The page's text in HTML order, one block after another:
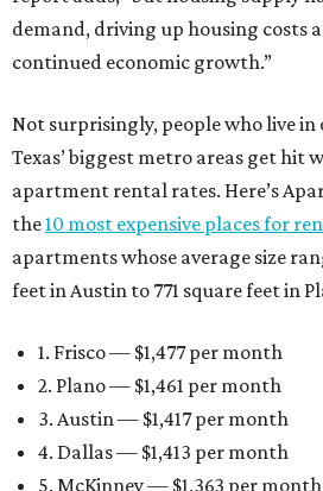
demand, driving up housing costs
continued economic growth.”
Not surprisingly, people who live in
Texas’ biggest metro areas get hit
apartment rental rates. Here’s
the10 most expensive places for
apartments whose average size
feet in Austin to 771 square feet in
1. Frisco — $1,477 per month
2. Plano — $1,461 per month
3. Austin — $1,417 per month
4. Dallas — $1,413 per month
5. McKinney — $1,363 per month